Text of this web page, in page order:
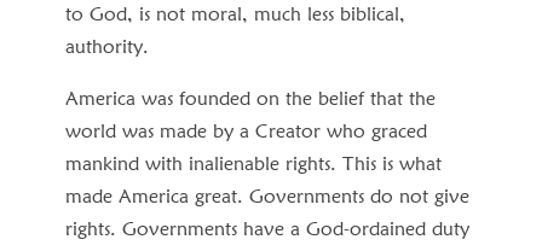
to God, is not moral, much less biblical,
authority.
America was founded on the belief that the
world was made by a Creator who graced
mankind with inalienable rights. This is what
made America great. Governments do not give
rights. Governments have a God-ordained duty